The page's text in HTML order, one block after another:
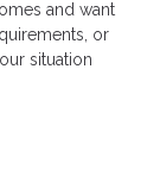
and want
or
situation